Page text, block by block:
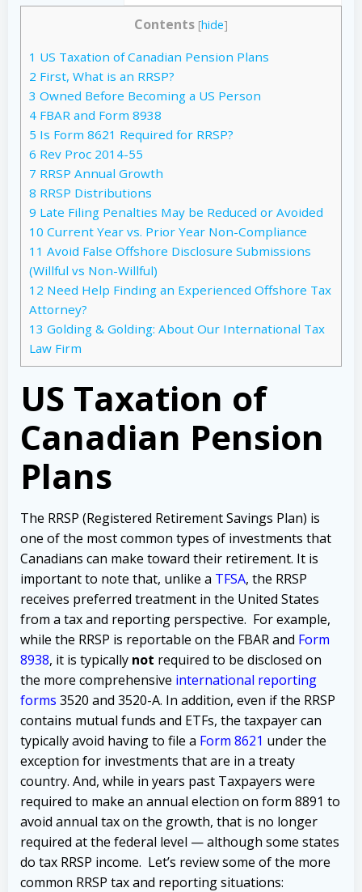
Contents [hide]
1 US Taxation of Canadian Pension Plans
2 First, What is an RRSP?
3 Owned Before Becoming a US Person
4 FBAR and Form 8938
5 Is Form 8621 Required for RRSP?
6 Rev Proc 2014-55
7 RRSP Annual Growth
8 RRSP Distributions
9 Late Filing Penalties May be Reduced or Avoided
10 Current Year vs. Prior Year Non-Compliance
11 Avoid False Offshore Disclosure Submissions
(Willful vs Non-Willful)
12 Need Help Finding an Experienced Offshore Tax
Attorney?
13 Golding & Golding: About Our International Tax
Law Firm
US Taxation of
Canadian Pension
Plans
The RRSP (Registered Retirement Savings Plan) is
one of the most common types of investments that
Canadians can make toward their retirement. It is
important to note that, unlike a TFSA, the RRSP
receives preferred treatment in the United States
from a tax and reporting perspective. For example,
while the RRSP is reportable on the FBAR and Form
8938, it is typically not required to be disclosed on
the more comprehensive international reporting
forms 3520 and 3520-A. In addition, even if the RRSP
contains mutual funds and ETFs, the taxpayer can
typically avoid having to file a Form 8621 under the
exception for investments that are in a treaty
country. And, while in years past Taxpayers were
required to make an annual election on form 8891 to
avoid annual tax on the growth, that is no longer
required at the federal level — although some states
do tax RRSP income. Let’s review some of the more
common RRSP tax and reporting situations: